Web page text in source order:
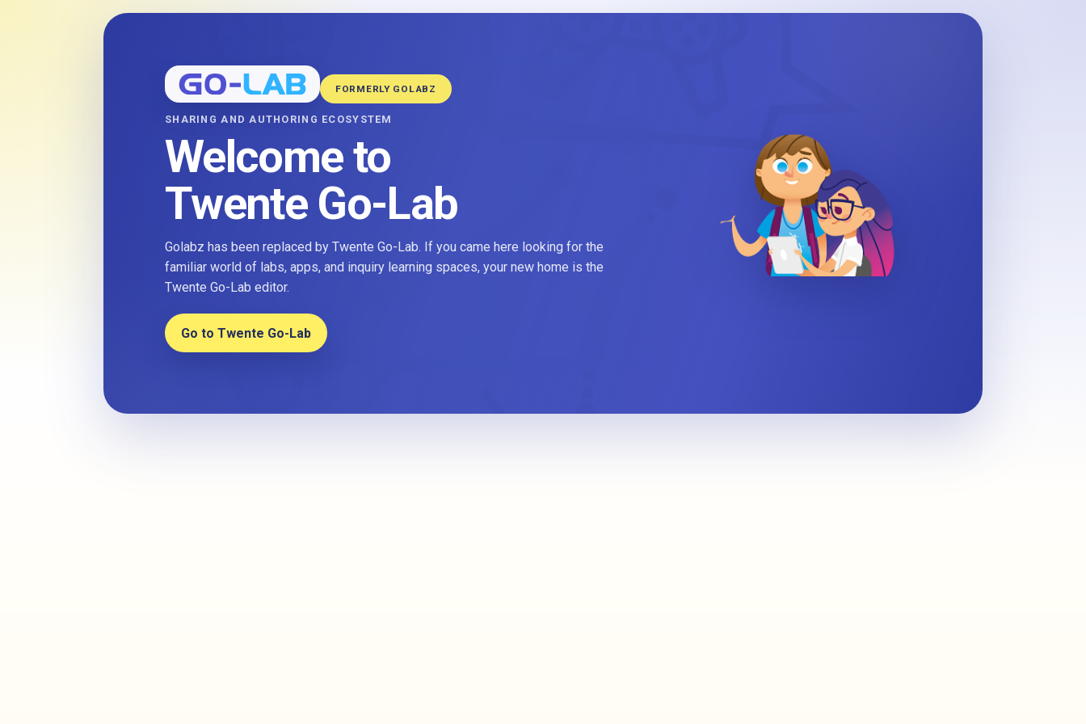
FORMERLY GOLABZ
SHARING AND AUTHORING ECOSYSTEM
Welcome to
Twente Go-Lab
Golabz has been replaced by Twente Go-Lab. If you came here looking for the
familiar world of labs, apps, and inquiry learning spaces, your new home is the
Twente Go-Lab editor.
Go to Twente Go-Lab